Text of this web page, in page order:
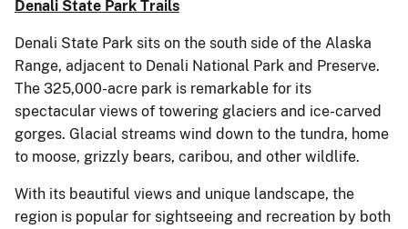
Denali State Park Trails
Denali State Park sits on the south side of the Alaska
Range, adjacent to Denali National Park and Preserve.
The 325,000-acre park is remarkable for its
spectacular views of towering glaciers and ice-carved
gorges. Glacial streams wind down to the tundra, home
to moose, grizzly bears, caribou, and other wildlife.
With its beautiful views and unique landscape, the
region is popular for sightseeing and recreation by both